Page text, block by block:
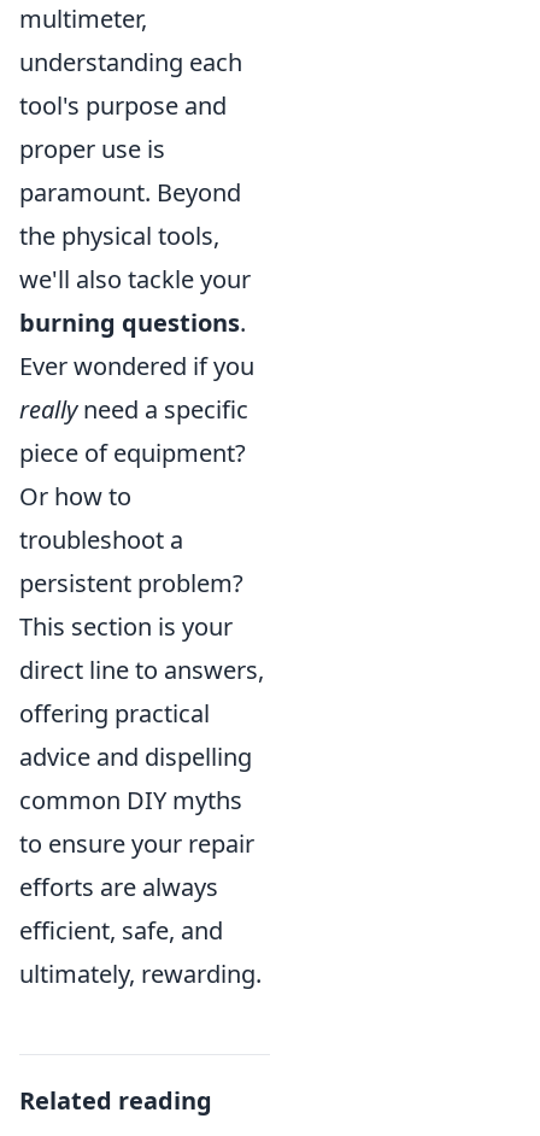
multimeter,
understanding each
tool's purpose and
proper use is
paramount. Beyond
the physical tools,
we'll also tackle your
burning questions.
Ever wondered if you
reallyneed a specific
piece of equipment?
Or how to
troubleshoot a
persistent problem?
This section is your
direct line to answers,
offering practical
advice and dispelling
common DIY myths
to ensure your repair
efforts are always
efficient, safe, and
ultimately, rewarding.
Related reading